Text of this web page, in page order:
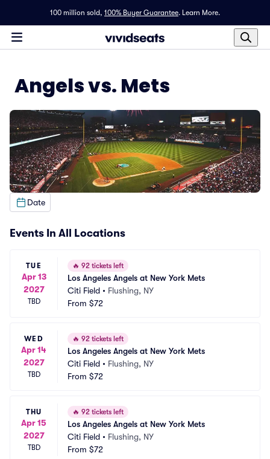
100 million sold, 100% Buyer Guarantee. Learn More.
Angels vs. Mets
Date
Events In All Locations
TUE
Apr 13
2027
TBD
🔥 92 tickets left
Los Angeles Angels at New York Mets
Citi Field • Flushing, NY
From $72
WED
Apr 14
2027
TBD
🔥 92 tickets left
Los Angeles Angels at New York Mets
Citi Field • Flushing, NY
From $72
THU
Apr 15
2027
TBD
🔥 92 tickets left
Los Angeles Angels at New York Mets
Citi Field • Flushing, NY
From $72